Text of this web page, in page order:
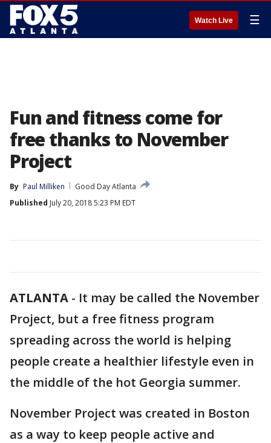
Watch Live ☰
Fun and fitness come for
free thanks to November
Project
By Paul Milliken
Good Day Atlanta
Published July 20, 2018 5:23 PM EDT
ATLANTA - It may be called the November
Project, but a free fitness program
spreading across the world is helping
people create a healthier lifestyle even in
the middle of the hot Georgia summer.
November Project was created in Boston
as a way to keep people active and